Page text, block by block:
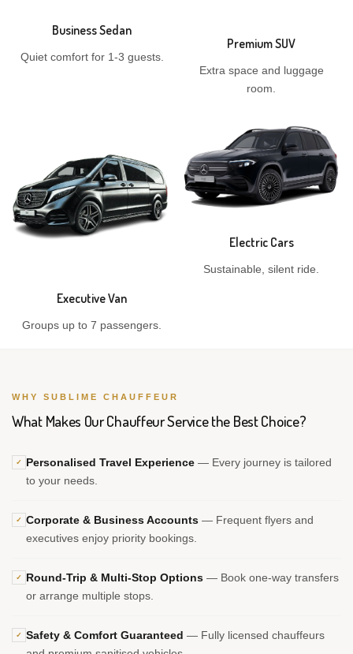
Business Sedan
Quiet comfort for 1-3 guests.
Premium SUV
Extra space and luggage
room.
Executive Van
Groups up to 7 passengers.
Electric Cars
Sustainable, silent ride.
WHY SUBLIME CHAUFFEUR
What Makes Our Chauffeur Service the Best Choice?
✓ Personalised Travel Experience — Every journey is tailored
to your needs.
✓ Corporate & Business Accounts — Frequent flyers and
executives enjoy priority bookings.
✓ Round-Trip & Multi-Stop Options — Book one-way transfers
or arrange multiple stops.
✓ Safety & Comfort Guaranteed — Fully licensed chauffeurs